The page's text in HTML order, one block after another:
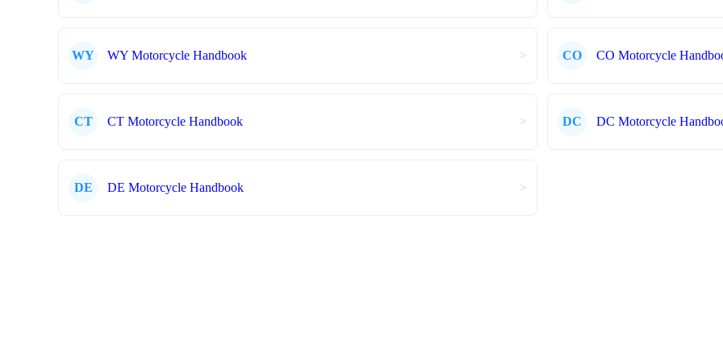
WY WY Motorcycle Handbook > CO CO Motorcycle
CT CT Motorcycle Handbook > DC DC Motorcycle
DE DE Motorcycle Handbook >